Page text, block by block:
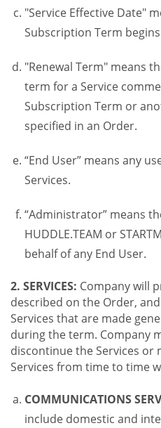
"Service Effective Date"
Subscription Term
"Renewal Term" means
term for a Service
Subscription Term or
specified in an Order.
“End User” means any
Services.
“Administrator” means
HUDDLE.TEAM or
behalf of any End User.
2. SERVICES: Company will
described on the Order,
Services that are made
during the term. Company
discontinue the Services
Services from time to time
COMMUNICATIONS
include domestic and